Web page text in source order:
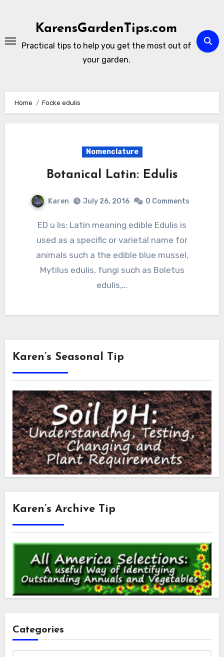
KarensGardenTips.com
Practical tips to help you get the most out of
your garden.
Home Focke edulis
Nomenclature
Botanical Latin: Edulis
Karen July 26, 2016 0 Comments
ED u lis: Latin meaning edible Edulis is
used as a specific or varietal name for
animals such a the edible blue mussel,
Mytilus edulis, fungi such as Boletus
edulis,…
Karen’s Seasonal Tip
Karen’s Archive Tip
Categories